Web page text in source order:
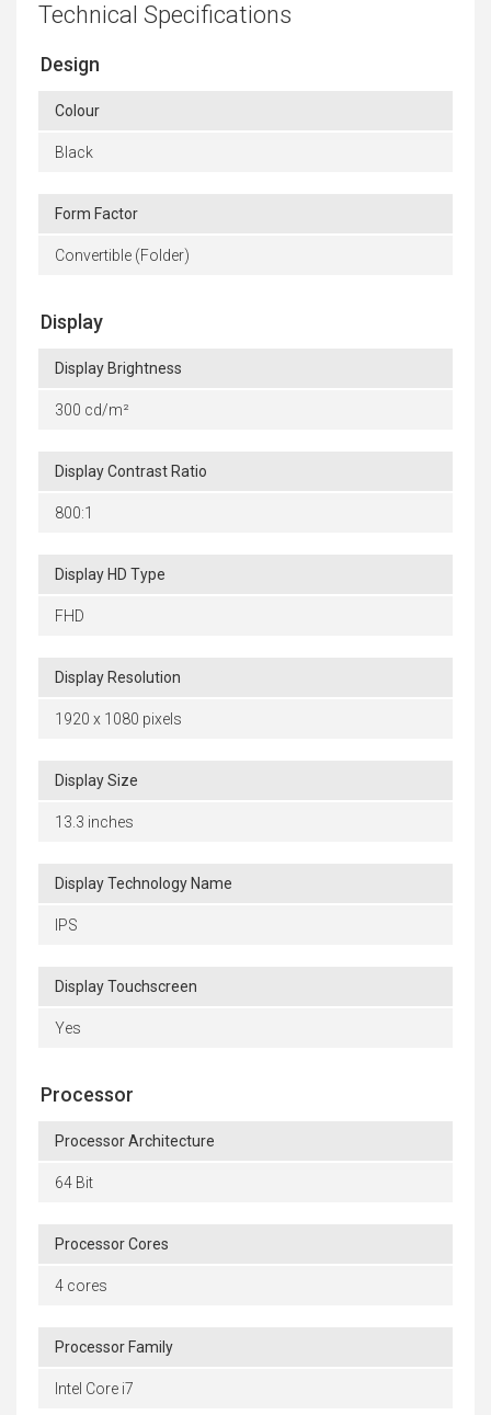
Technical Specifications
Design
Colour
Black
Form Factor
Convertible (Folder)
Display
Display Brightness
300 cd/m²
Display Contrast Ratio
800:1
Display HD Type
FHD
Display Resolution
1920 x 1080 pixels
Display Size
13.3 inches
Display Technology Name
IPS
Display Touchscreen
Yes
Processor
Processor Architecture
64 Bit
Processor Cores
4 cores
Processor Family
Intel Core i7